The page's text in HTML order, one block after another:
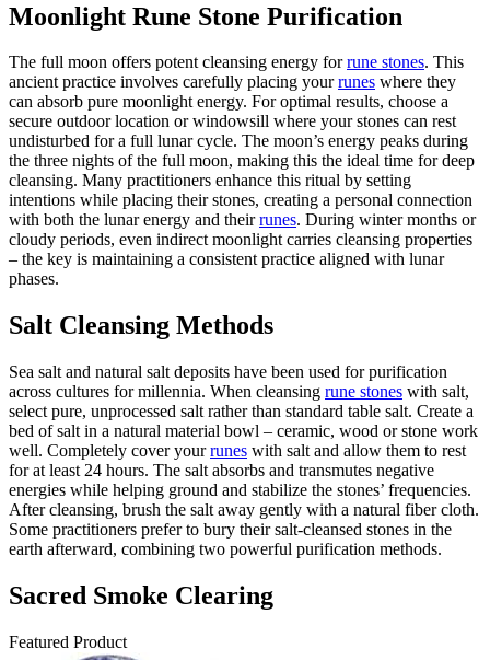
Moonlight Rune Stone Purification
The full moon offers potent cleansing energy forrune stones. This
ancient practice involves carefully placing yourrunes where they
can absorb pure moonlight energy. For optimal results, choose a
secure outdoor location or windowsill where your stones can rest
undisturbed for a full lunar cycle. The moon’s energy peaks during
the three nights of the full moon, making this the ideal time for deep
cleansing. Many practitioners enhance this ritual by setting
intentions while placing their stones, creating a personal connection
with both the lunar energy and theirrunes. During winter months or
cloudy periods, even indirect moonlight carries cleansing properties
– the key is maintaining a consistent practice aligned with lunar
phases.
Salt Cleansing Methods
Sea salt and natural salt deposits have been used for purification
across cultures for millennia. When cleansing rune stones with salt,
select pure, unprocessed salt rather than standard table salt. Create a
bed of salt in a natural material bowl – ceramic, wood or stone work
well. Completely cover yourrunes with salt and allow them to rest
for at least 24 hours. The salt absorbs and transmutes negative
energies while helping ground and stabilize the stones’ frequencies.
After cleansing, brush the salt away gently with a natural fiber cloth.
Some practitioners prefer to bury their salt-cleansed stones in the
earth afterward, combining two powerful purification methods.
Sacred Smoke Clearing
Featured Product